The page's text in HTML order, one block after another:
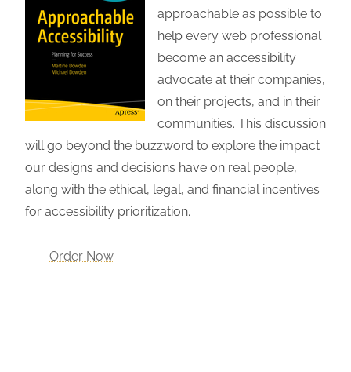
approachable as possible to
help every web professional
become an accessibility
advocate at their companies,
on their projects, and in their
communities. This discussion
will go beyond the buzzword to explore the impact
our designs and decisions have on real people,
along with the ethical, legal, and financial incentives
for accessibility prioritization.
Order Now